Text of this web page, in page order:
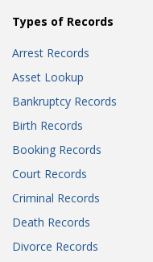
Types of Records
Arrest Records
Asset Lookup
Bankruptcy Records
Birth Records
Booking Records
Court Records
Criminal Records
Death Records
Divorce Records